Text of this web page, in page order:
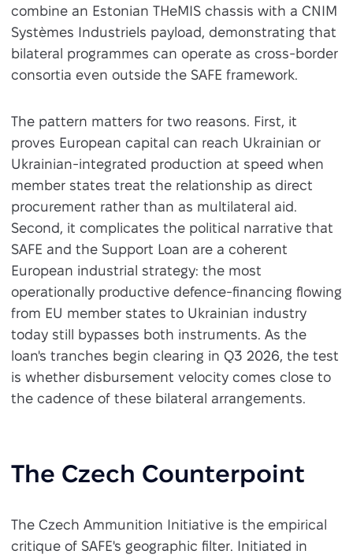
combine an Estonian THeMIS chassis with a CNIM
Systèmes Industriels payload, demonstrating that
bilateral programmes can operate as cross-border
consortia even outside the SAFE framework.
The pattern matters for two reasons. First, it
proves European capital can reach Ukrainian or
Ukrainian-integrated production at speed when
member states treat the relationship as direct
procurement rather than as multilateral aid.
Second, it complicates the political narrative that
SAFE and the Support Loan are a coherent
European industrial strategy: the most
operationally productive defence-financing flowing
from EU member states to Ukrainian industry
today still bypasses both instruments. As the
loan's tranches begin clearing in Q3 2026, the test
is whether disbursement velocity comes close to
the cadence of these bilateral arrangements.
The Czech Counterpoint
The Czech Ammunition Initiative is the empirical
critique of SAFE's geographic filter. Initiated in